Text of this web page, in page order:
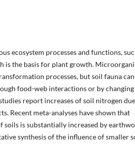
ecosystem processes and functions,
is the basis for plant growth.
processes, but soil fauna
food-web interactions or by
report increases of soil nitrogen
Recent meta-analyses have shown that
is substantially increased by
synthesis of the influence of smaller